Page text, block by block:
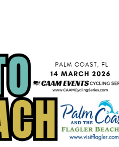
to the Beach
Events Cycling Series